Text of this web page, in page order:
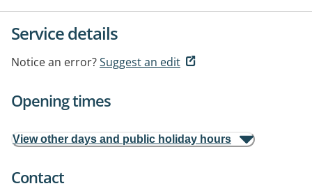
Service details
Notice an error?Suggest an edit
Opening times
View other days and public holiday hours
Contact